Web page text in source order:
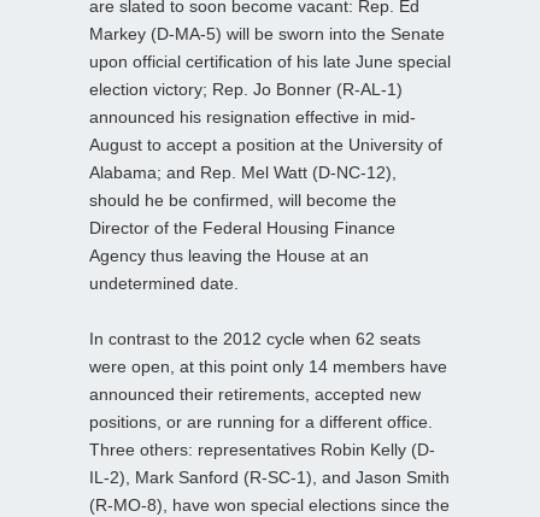
are slated to soon become vacant: Rep. Ed
Markey (D-MA-5) will be sworn into the Senate
upon official certification of his late June special
election victory; Rep. Jo Bonner (R-AL-1)
announced his resignation effective in mid-
August to accept a position at the University of
Alabama; and Rep. Mel Watt (D-NC-12),
should he be confirmed, will become the
Director of the Federal Housing Finance
Agency thus leaving the House at an
undetermined date.
In contrast to the 2012 cycle when 62 seats
were open, at this point only 14 members have
announced their retirements, accepted new
positions, or are running for a different office.
Three others: representatives Robin Kelly (D-
IL-2), Mark Sanford (R-SC-1), and Jason Smith
(R-MO-8), have won special elections since the